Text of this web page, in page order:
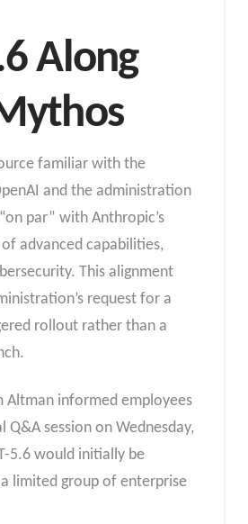
Along
familiar with the
and the administration
par” with Anthropic’s
advanced capabilities,
This alignment
request for a
rollout rather than a
Altman informed employees
Q&A session on Wednesday,
5.6 would initially be
limited group of enterprise